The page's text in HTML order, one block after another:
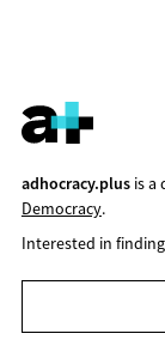
adhocracy.plusis a
Democracy.
Interested in